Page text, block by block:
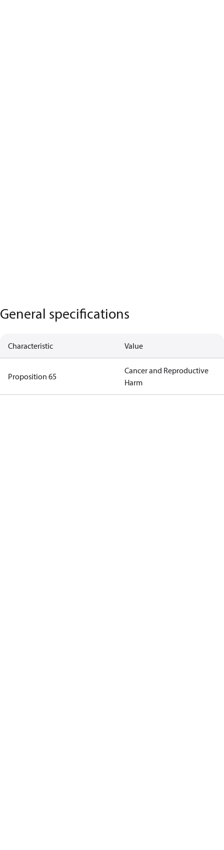
General specifications
Characteristic Value
Proposition 65
Cancer and Reproductive
Harm